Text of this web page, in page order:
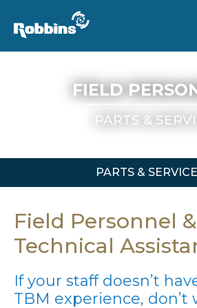
FIELD
PARTS &
PARTS & SERVICE
Field Personnel &
Technical
If your staff doesn’t
TBM experience, don’t